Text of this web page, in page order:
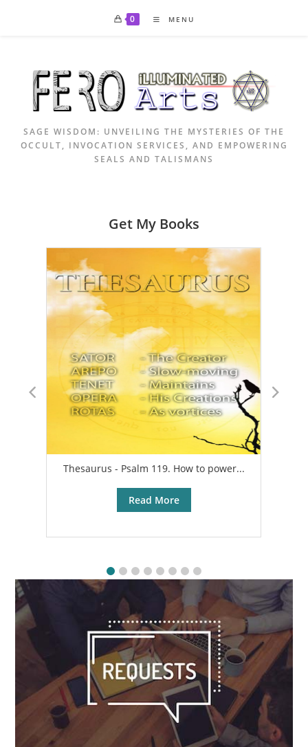
content
0 MENU
SAGE WISDOM: UNVEILING THE MYSTERIES OF THE
OCCULT, INVOCATION SERVICES, AND EMPOWERING
SEALS AND TALISMANS
Get My Books
Thesaurus - Psalm 119. How to power...
Read More